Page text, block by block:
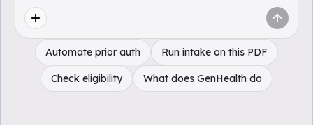
Automate prior auth Run intake on this PDF
Check eligibility What does GenHealth do